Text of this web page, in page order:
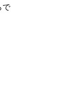
で